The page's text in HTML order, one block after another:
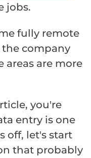
jobs.
fully remote
company
areas are more
you're
entry is one
off, let's start
that probably